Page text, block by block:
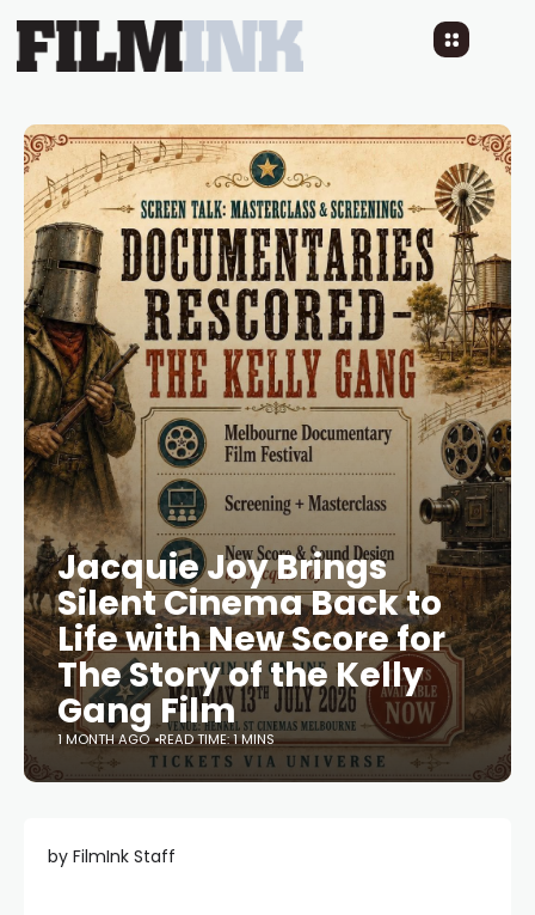
Jacquie Joy Brings
Silent Cinema Back to
Life with New Score for
The Story of the Kelly
Gang Film
1 MONTH AGO READ TIME: 1 MINS
by FilmInk Staff